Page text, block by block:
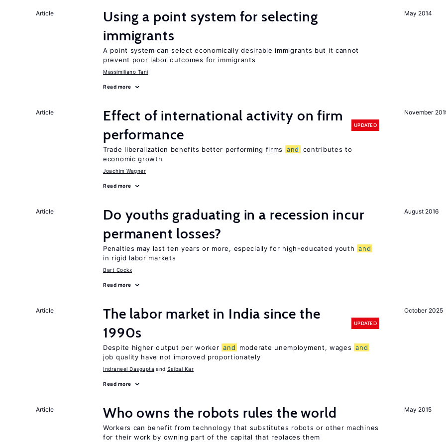
May 2014
Article
Using a point system for selecting
immigrants
A point system can select economically desirable immigrants but it cannot
prevent poor labor outcomes for immigrants
Massimiliano Tani
Read more
November
Article
Effect of international activity on firm
performance
UPDATED
Trade liberalization benefits better performing firms and
contributes to
economic growth
Joachim Wagner
Read more
August 2016
Article
Do youths graduating in a recession incur
permanent losses?
Penalties may last ten years or more, especially for high-educated youth and
in rigid labor markets
Bart Cockx
Read more
October 2025
Article
The labor market in India since the
1990s
UPDATED
Despite higher output per worker and moderate unemployment, wages and
job quality have not improved proportionately
Indraneel Dasgupta Saibal Kar
Read more
May 2015
Article Who owns the robots rules the world
Workers can benefit from technology that substitutes robots or other machines
for their work by owning part of the capital that replaces them